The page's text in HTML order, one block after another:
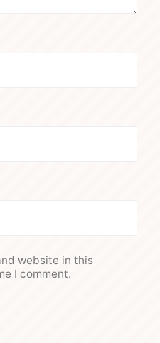
website in this
I comment.